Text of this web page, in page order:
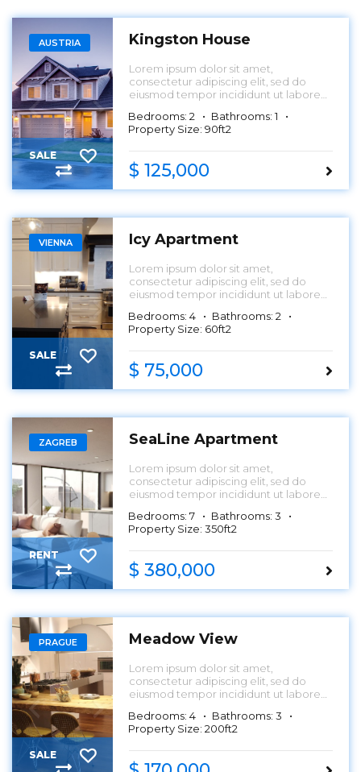
AUSTRIA
SALE
Kingston House
Lorem ipsum dolor sit amet,
consectetur adipiscing elit, sed do
eiusmod tempor incididunt ut labore
Bedrooms: 2
Bathrooms: 1
Property Size: 90ft2
$ 125,000
VIENNA
SALE
Icy Apartment
Lorem ipsum dolor sit amet,
consectetur adipiscing elit, sed do
eiusmod tempor incididunt ut labore
Bedrooms: 4
Bathrooms: 2
Property Size: 60ft2
$ 75,000
ZAGREB
RENT
SeaLine Apartment
Lorem ipsum dolor sit amet,
consectetur adipiscing elit, sed do
eiusmod tempor incididunt ut labore
Bedrooms: 7
Bathrooms: 3
Property Size: 350ft2
$ 380,000
PRAGUE
SALE
Meadow View
Lorem ipsum dolor sit amet,
consectetur adipiscing elit, sed do
eiusmod tempor incididunt ut labore
Bedrooms: 4
Bathrooms: 3
Property Size: 200ft2